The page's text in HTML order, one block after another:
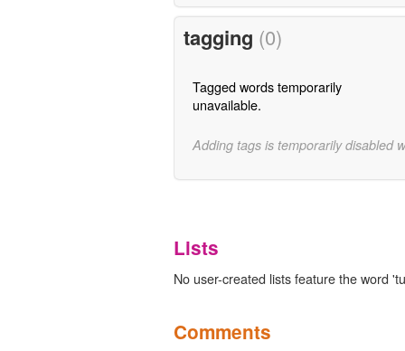
tagging (0)
Tagged words temporarily
unavailable.
Adding tags is temporarily disabled
Lists
No user-created lists feature the word
Comments